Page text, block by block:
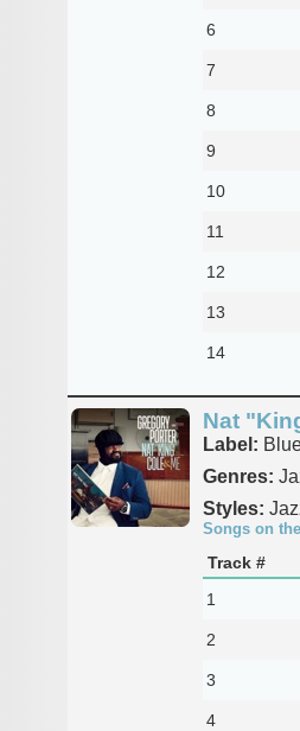
6
7
8
9
10
11
12
13
14
Nat
Label:
Genres:
Styles:
Songs on
Track #
1
2
3
4